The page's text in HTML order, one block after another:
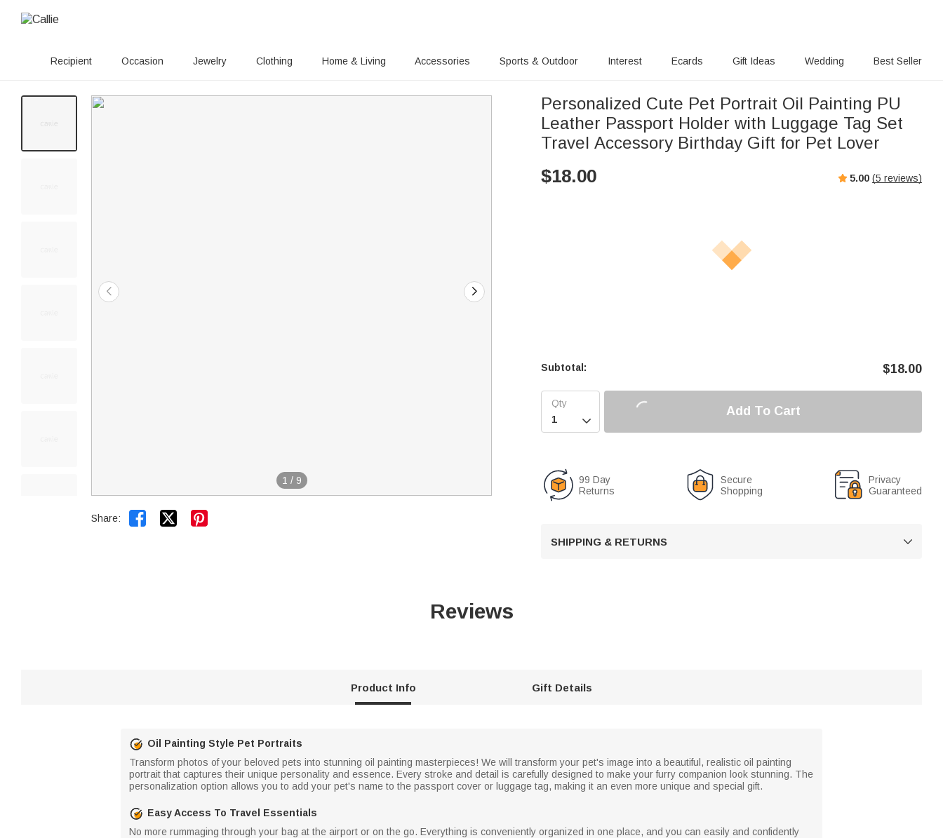
Recipient Occasion Jewelry Clothing Home & Living Accessories Sports & Outdoor Interest Ecards Gift Ideas Wedding Best Seller
1 / 9
Share:  
Personalized Cute Pet Portrait Oil Painting PU
Leather Passport Holder with Luggage Tag Set
Travel Accessory Birthday Gift for Pet Lover
$18.00 5.00 (5 reviews)
Subtotal: $18.00

Add To Cart
99 Day
Returns
Secure
Shopping
Privacy
Guaranteed
SHIPPING & RETURNS 
Reviews
Product Info Gift Details
Oil Painting Style Pet Portraits
Transform photos of your beloved pets into stunning oil painting masterpieces! We will transform your pet's image into a beautiful, realistic oil painting
portrait that captures their unique personality and essence. Every stroke and detail is carefully designed to make your furry companion look stunning. The
personalization option allows you to add your pet's name to the passport cover or luggage tag, making it an even more unique and special gift.
Easy Access To Travel Essentials
No more rummaging through your bag at the airport or on the go. Everything is conveniently organized in one place, and you can easily and confidently